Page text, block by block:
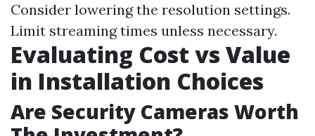
Consider lowering the resolution settings.
Limit streaming times unless necessary.
Evaluating Cost vs Value
in Installation Choices
Are Security Cameras Worth